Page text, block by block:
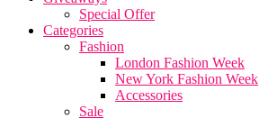
Special Offer
Categories
Fashion
London Fashion Week
New York Fashion Week
Accessories
Sale